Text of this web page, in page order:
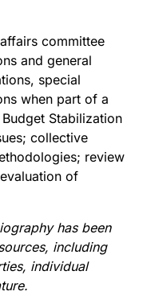
committee
and general
special
when part of a
Stabilization
collective
review
of
has been
including
individual